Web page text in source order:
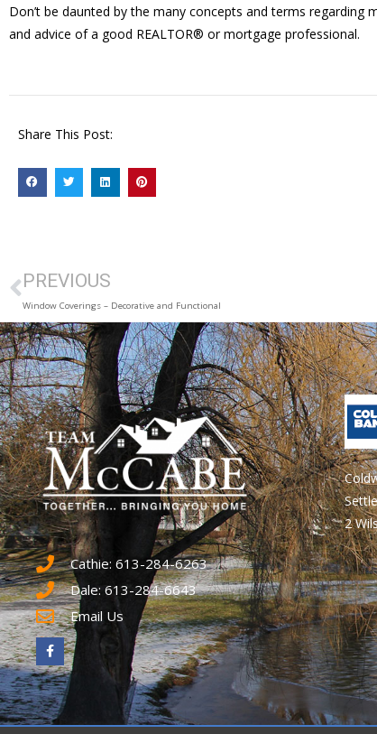
Don’t be daunted by the many concepts and terms regarding
and advice of a good REALTOR® or mortgage professional.
Share This Post:
PREVIOUS
Window Coverings – Decorative and Functional
Cathie: 613-284-6263
Dale: 613-284-6643
Email Us
2